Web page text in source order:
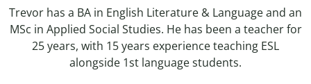
Trevor has a BA in English Literature & Language and an
MSc in Applied Social Studies. He has been a teacher for
25 years, with 15 years experience teaching ESL
alongside 1st language students.